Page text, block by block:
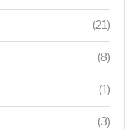
(21)
(8)
(1)
(3)